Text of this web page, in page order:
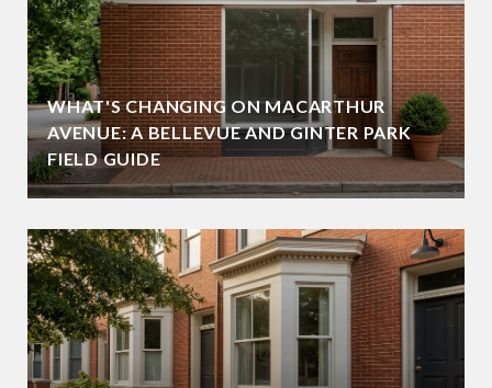
WHAT'S CHANGING ON MACARTHUR
AVENUE: A BELLEVUE AND GINTER PARK
FIELD GUIDE